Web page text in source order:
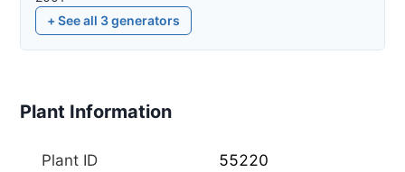
+ See all 3generators
Plant Information
Plant ID 55220